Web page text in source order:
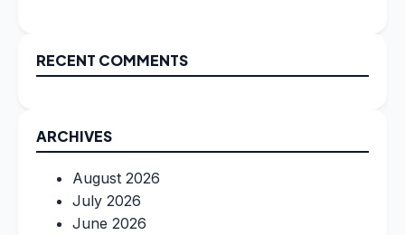
RECENT COMMENTS
ARCHIVES
August 2026
July 2026
June 2026